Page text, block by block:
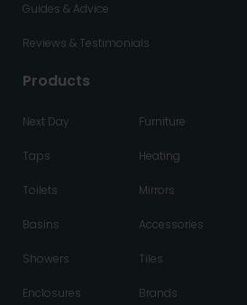
Guides & Advice
Reviews & Testimonials
Products
Next Day
Taps
Toilets
Basins
Showers
Enclosures
Furniture
Heating
Mirrors
Accessories
Tiles
Brands